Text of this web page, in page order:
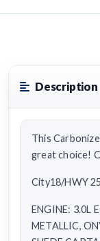
Description
This
great choice!
City18/HWY 25
ENGINE: 3.0L
METALLIC,